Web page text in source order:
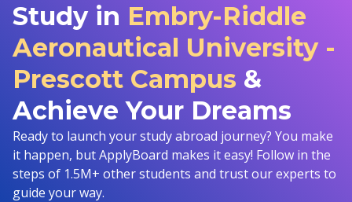
Study in Embry-Riddle
Aeronautical University -
Prescott Campus &
Achieve Your Dreams
Ready to launch your study abroad journey? You make
it happen, but ApplyBoard makes it easy! Follow in the
steps of 1.5M+ other students and trust our experts to
guide your way.